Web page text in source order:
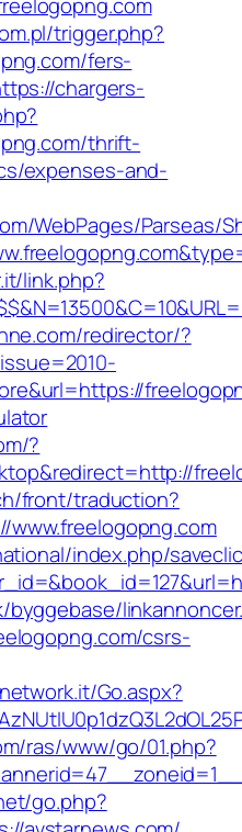
trigger.php?
fers-
chargers-
thrift-
expenses-and-
WebPages/Parseas/
link.php?
redirector/?
?
front/traduction?
index.php/
byggebase/
csrs-
Go.aspx?
ras/www/go/01.php?
go.php?